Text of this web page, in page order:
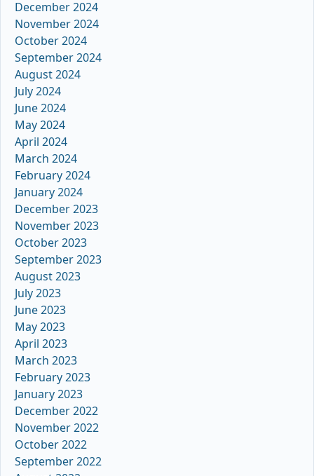
December 2024
November 2024
October 2024
September 2024
August 2024
July 2024
June 2024
May 2024
April 2024
March 2024
February 2024
January 2024
December 2023
November 2023
October 2023
September 2023
August 2023
July 2023
June 2023
May 2023
April 2023
March 2023
February 2023
January 2023
December 2022
November 2022
October 2022
September 2022